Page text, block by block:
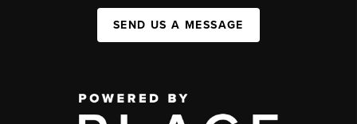
SEND US A MESSAGE